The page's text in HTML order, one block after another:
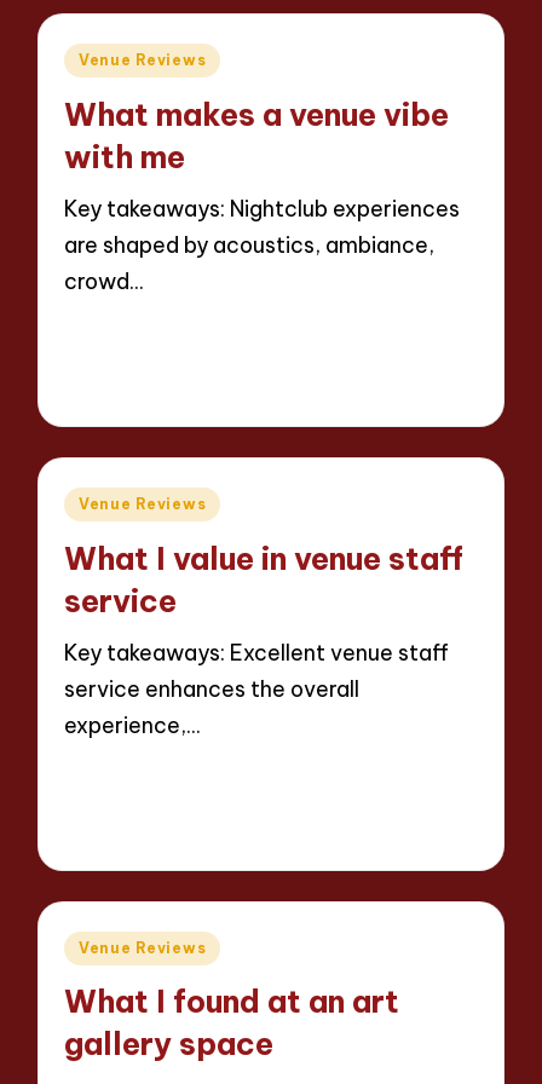
Posted
Venue Reviews
What makes a venue vibe
with me
Key takeaways: Nightclub experiences
are shaped by acoustics, ambiance,
crowd…
Posted
Venue Reviews
What I value in venue staff
service
Key takeaways: Excellent venue staff
service enhances the overall
experience,…
Posted
Venue Reviews
What I found at an art
gallery space